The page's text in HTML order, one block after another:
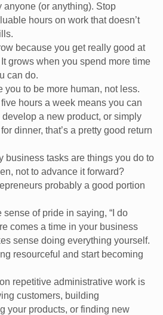
anyone (or anything). Stop
hours on work that doesn’t
because you get really good at
grows when you spend more time
can do.
you to be more human, not less.
hours a week means you can
a new product, or simply
dinner, that’s a pretty good return
business tasks are things you do to
not to advance it forward?
probably a good portion
sense of pride in saying, “I do
comes a time in your business
sense doing everything yourself.
resourceful and start becoming
repetitive administrative work is
customers, building
your products, or finding new